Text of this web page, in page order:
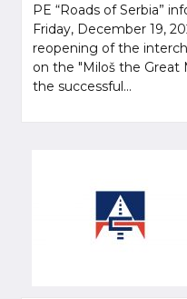
PE “Roads of Serbia”
Friday, December 19,
reopening of the
on the "Miloš the Great
the successful...